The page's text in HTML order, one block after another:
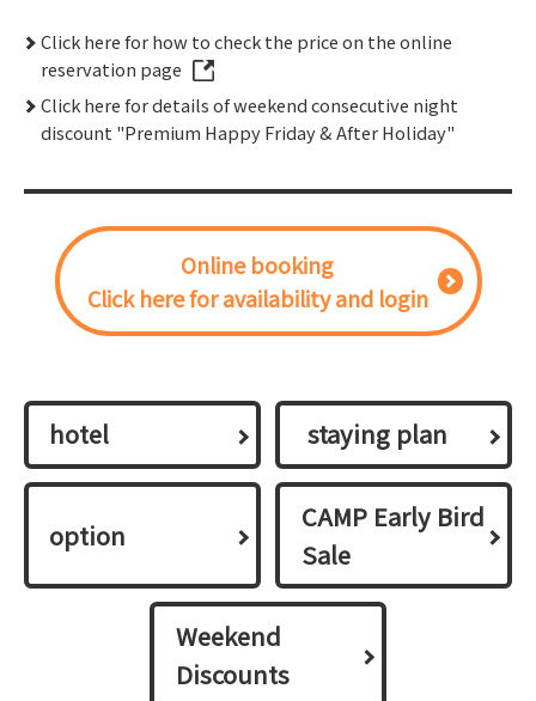
Click here for how to check the price on the online
reservation page
Click here for details of weekend consecutive night
discount "Premium Happy Friday & After Holiday"
Online booking
Click here for availability and login
hotel ​ ​staying plan​ ​
option
CAMP Early Bird
Sale
Weekend
Discounts